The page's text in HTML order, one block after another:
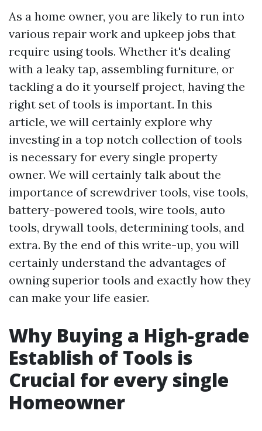
As a home owner, you are likely to run into
various repair work and upkeep jobs that
require using tools. Whether it's dealing
with a leaky tap, assembling furniture, or
tackling a do it yourself project, having the
right set of tools is important. In this
article, we will certainly explore why
investing in a top notch collection of tools
is necessary for every single property
owner. We will certainly talk about the
importance of screwdriver tools, vise tools,
battery-powered tools, wire tools, auto
tools, drywall tools, determining tools, and
extra. By the end of this write-up, you will
certainly understand the advantages of
owning superior tools and exactly how they
can make your life easier.
Why Buying a High-grade
Establish of Tools is
Crucial for every single
Homeowner